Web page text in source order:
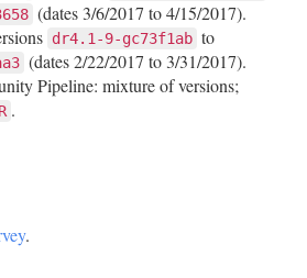
(dates 3/6/2017 to 4/15/2017).
dr4.1-9-gc73f1ab to
(dates 2/22/2017 to 3/31/2017).
Pipeline: mixture of versions;
.
.